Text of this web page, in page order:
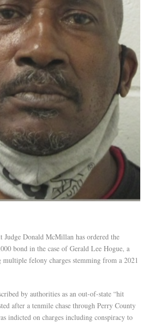
Donald McMillan has ordered the
bond in the case of Gerald Lee Hogue, a
felony charges stemming from a 2021
by authorities as an out-of-state “hit
after a tenmile chase through Perry County
indicted on charges including conspiracy to